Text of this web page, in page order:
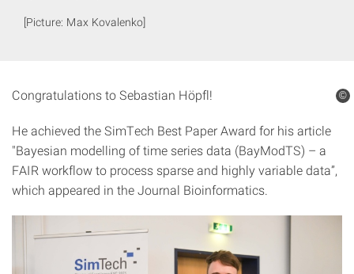
[Picture: Max Kovalenko]
Congratulations to Sebastian Höpfl!
He achieved the SimTech Best Paper Award for his article
"Bayesian modelling of time series data (BayModTS) – a
FAIR workflow to process sparse and highly variable data”,
which appeared in the Journal Bioinformatics.
©